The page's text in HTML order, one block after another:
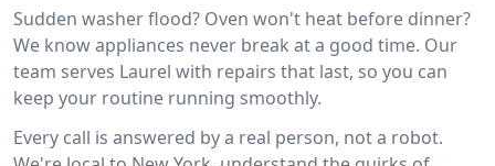
Sudden washer flood? Oven won't heat before dinner?
We know appliances never break at a good time. Our
team serves Laurel with repairs that last, so you can
keep your routine running smoothly.
Every call is answered by a real person, not a robot.